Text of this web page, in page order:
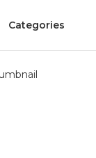
Categories